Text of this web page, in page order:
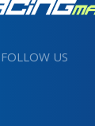
FOLLOW US